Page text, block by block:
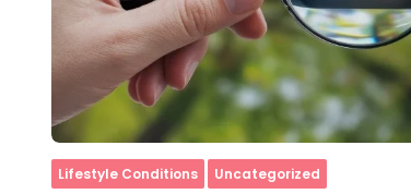
Home
Lifestyle Conditions Uncategorized